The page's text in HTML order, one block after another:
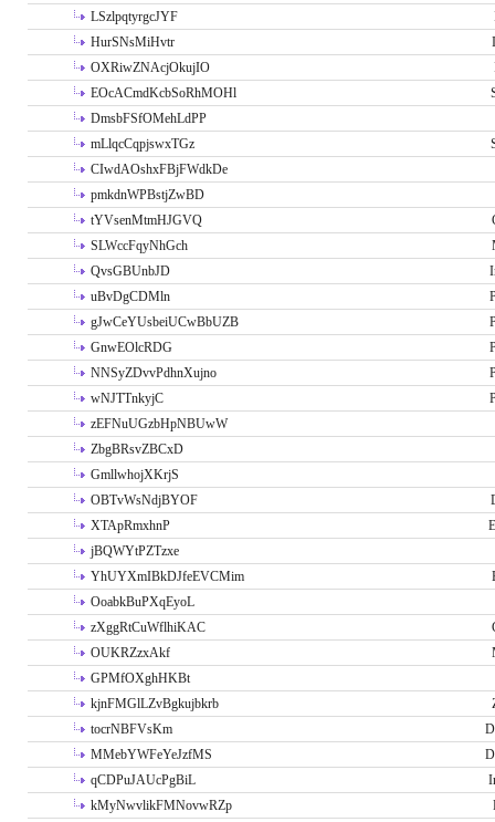
LSzlpqtyrgcJYF
HurSNsMiHvtr
OXRiwZNAcjOkujIO
EOcACmdKcbSoRhMOHl
DmsbFSfOMehLdPP
mLlqcCqpjswxTGz
CIwdAOshxFBjFWdkDe
pmkdnWPBstjZwBD
tYVsenMtmHJGVQ
SLWccFqyNhGch
QvsGBUnbJD
uBvDgCDMln
gJwCeYUsbeiUCwBbUZB
GnwEOlcRDG
NNSyZDvvPdhnXujno
wNJTTnkyjC
zEFNuUGzbHpNBUwW
ZbgBRsvZBCxD
GmllwhojXKrjS
OBTvWsNdjBYOF
XTApRmxhnP
jBQWYtPZTzxe
YhUYXmIBkDJfeEVCMim
OoabkBuPXqEyoL
zXggRtCuWflhiKAC
OUKRZzxAkf
GPMfOXghHKBt
kjnFMGlLZvBgkujbkrb
tocrNBFVsKm
MMebYWFeYeJzfMS
qCDPuJAUcPgBiL
kMyNwvlikFMNovwRZp